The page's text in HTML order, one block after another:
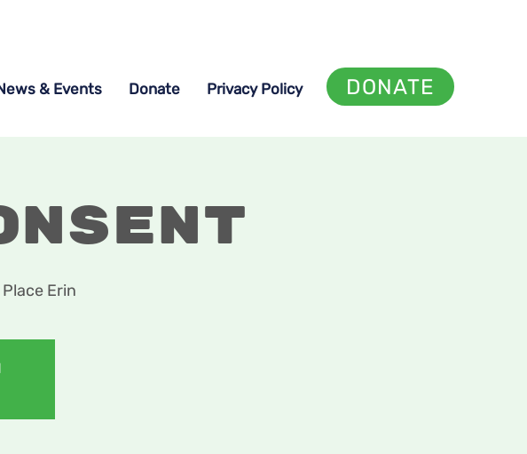
& Events Donate Privacy Policy DONATE
Erin